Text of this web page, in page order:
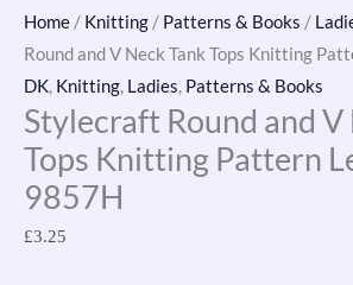
Home / Knitting / Patterns & Books /
Round and V Neck Tank Tops Knitting
DK, Knitting, Ladies, Patterns & Books
Stylecraft Round and V
Tops Knitting Pattern
9857H
£3.25